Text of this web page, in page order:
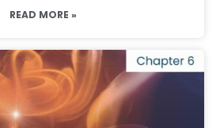
READ MORE »